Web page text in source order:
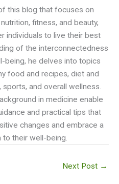
this blog that focuses on
fitness, and beauty,
individuals to live their best
of the interconnectedness
being, he delves into topics
food and recipes, diet and
and overall wellness.
in medicine enable
and practical tips that
changes and embrace a
to their well-being.
Next Post →